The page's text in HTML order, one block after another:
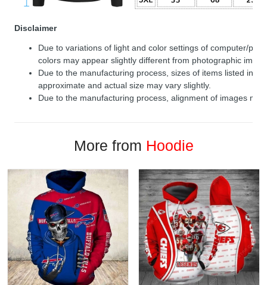
Disclaimer
Due to variations of light and color settings of computer/
colors may appear slightly different from photographic
Due to the manufacturing process, sizes of items listed in
approximate and actual size may vary slightly.
Due to the manufacturing process, alignment of images
More from Hoodie